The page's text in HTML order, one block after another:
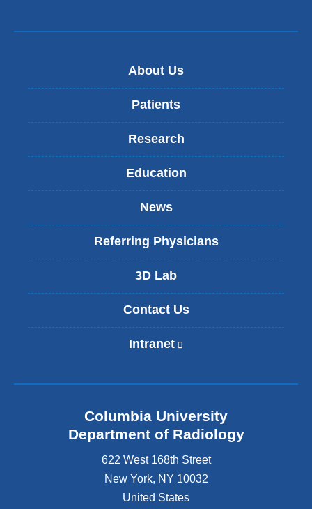
About Us
Patients
Research
Education
News
Referring Physicians
3D Lab
Contact Us
Intranet
n
i
s
x
t
r
Columbia University
Department of Radiology
622 West 168th Street
New York, NY 10032
United States